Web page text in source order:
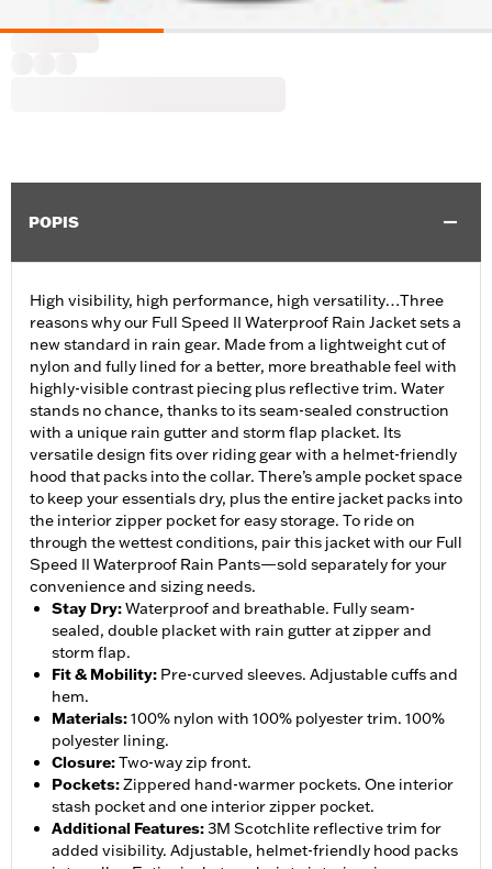
POPIS
High visibility, high performance, high versatility…Three
reasons why our Full Speed II Waterproof Rain Jacket sets a
new standard in rain gear. Made from a lightweight cut of
nylon and fully lined for a better, more breathable feel with
highly-visible contrast piecing plus reflective trim. Water
stands no chance, thanks to its seam-sealed construction
with a unique rain gutter and storm flap placket. Its
versatile design fits over riding gear with a helmet-friendly
hood that packs into the collar. There’s ample pocket space
to keep your essentials dry, plus the entire jacket packs into
the interior zipper pocket for easy storage. To ride on
through the wettest conditions, pair this jacket with our Full
Speed II Waterproof Rain Pants—sold separately for your
convenience and sizing needs.
Stay Dry:Waterproof and breathable. Fully seam-
sealed, double placket with rain gutter at zipper and
storm flap.
Fit & Mobility: Pre-curved sleeves. Adjustable cuffs and
hem.
Materials:100% nylon with 100% polyester trim. 100%
polyester lining.
Closure:Two-way zip front.
Pockets:Zippered hand-warmer pockets. One interior
stash pocket and one interior zipper pocket.
Additional Features:3M Scotchlite reflective trim for
added visibility. Adjustable, helmet-friendly hood packs